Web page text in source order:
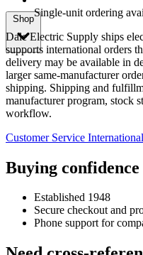
Shop
Single-unit ordering
Dale Electric Supply ships
supports international orders
delivery may be available in
larger same-manufacturer
shipping. Shipping and
manufacturer program, stock
workflow.
Customer Service
Buying confidence
Established 1948
Secure checkout and
Phone support for